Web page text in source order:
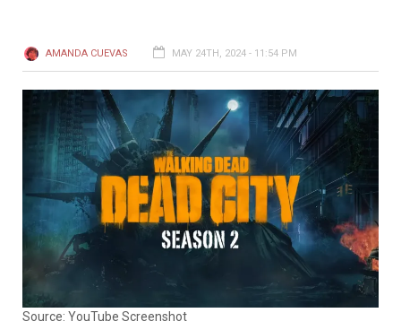
AMANDA CUEVAS MAY 24TH, 2024 - 11:54 PM
Source: YouTube Screenshot